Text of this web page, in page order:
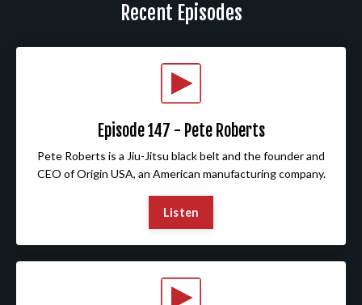
Recent Episodes
Episode 147 - Pete Roberts
Pete Roberts is a Jiu-Jitsu black belt and the founder and
CEO of Origin USA, an American manufacturing company.
Listen